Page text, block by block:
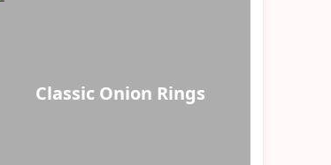
Classic Onion Rings